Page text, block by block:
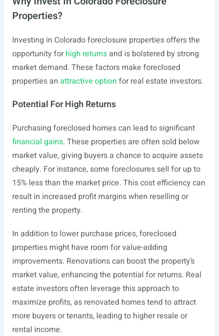
Properties?
Investing in Colorado foreclosure properties offers the
opportunity forhigh returnsand is bolstered by strong
market demand. These factors make foreclosed
properties an attractive option for real estate investors.
Potential For High Returns
Purchasing foreclosed homes can lead to significant
financial gains. These properties are often sold below
market value, giving buyers a chance to acquire assets
cheaply. For instance, some foreclosures sell for up to
15% less than the market price. This cost efficiency can
result in increased profit margins when reselling or
renting the property.
In addition to lower purchase prices, foreclosed
properties might have room for value-adding
improvements. Renovations can boost the property’s
market value, enhancing the potential for returns. Real
estate investors often leverage this approach to
maximize profits, as renovated homes tend to attract
more buyers or tenants, leading to higher resale or
rental income.